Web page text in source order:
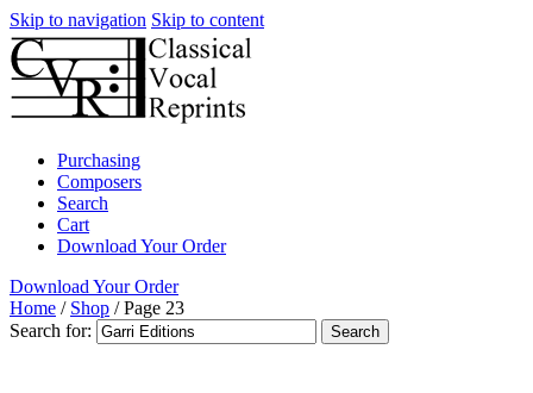
Skip to navigation Skip to content
Purchasing
Composers
Search
Cart
Download Your Order
Download Your Order
Home / Shop /Page 23
Search for: